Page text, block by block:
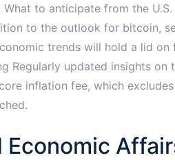
to anticipate from the
to the outlook for bitcoin,
trends will hold a lid on
Regularly updated insights on
inflation fee, which
Economic